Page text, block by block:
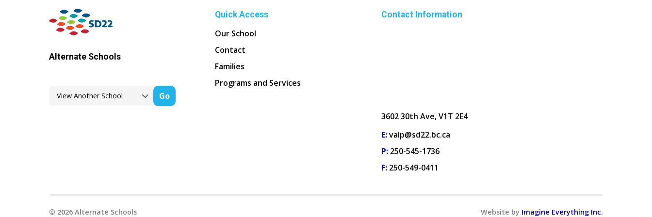
Alternate Schools
Go
Quick Access
Our School
Contact
Families
Programs and Services
Contact Information
3602 30th Ave, V1T 2E4
E:valp@sd22.bc.ca
P: 250-545-1736
F: 250-549-0411
© 2026Alternate Schools Website by Imagine Everything Inc.